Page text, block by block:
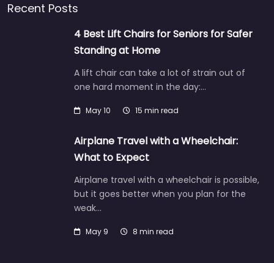
Recent Posts
4 Best Lift Chairs for Seniors for Safer
Standing at Home
A lift chair can take a lot of strain out of
one hard moment in the day:…
May 10 15 min read
Airplane Travel with a Wheelchair:
What to Expect
Airplane travel with a wheelchair is possible,
but it goes better when you plan for the
weak…
May 9 8 min read